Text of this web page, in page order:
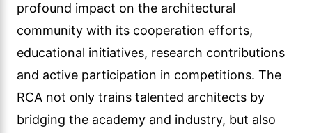
profound impact on the architectural
community with its cooperation efforts,
educational initiatives, research contributions
and active participation in competitions. The
RCA not only trains talented architects by
bridging the academy and industry, but also